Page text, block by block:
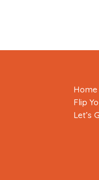
Home
Flip
Let’s